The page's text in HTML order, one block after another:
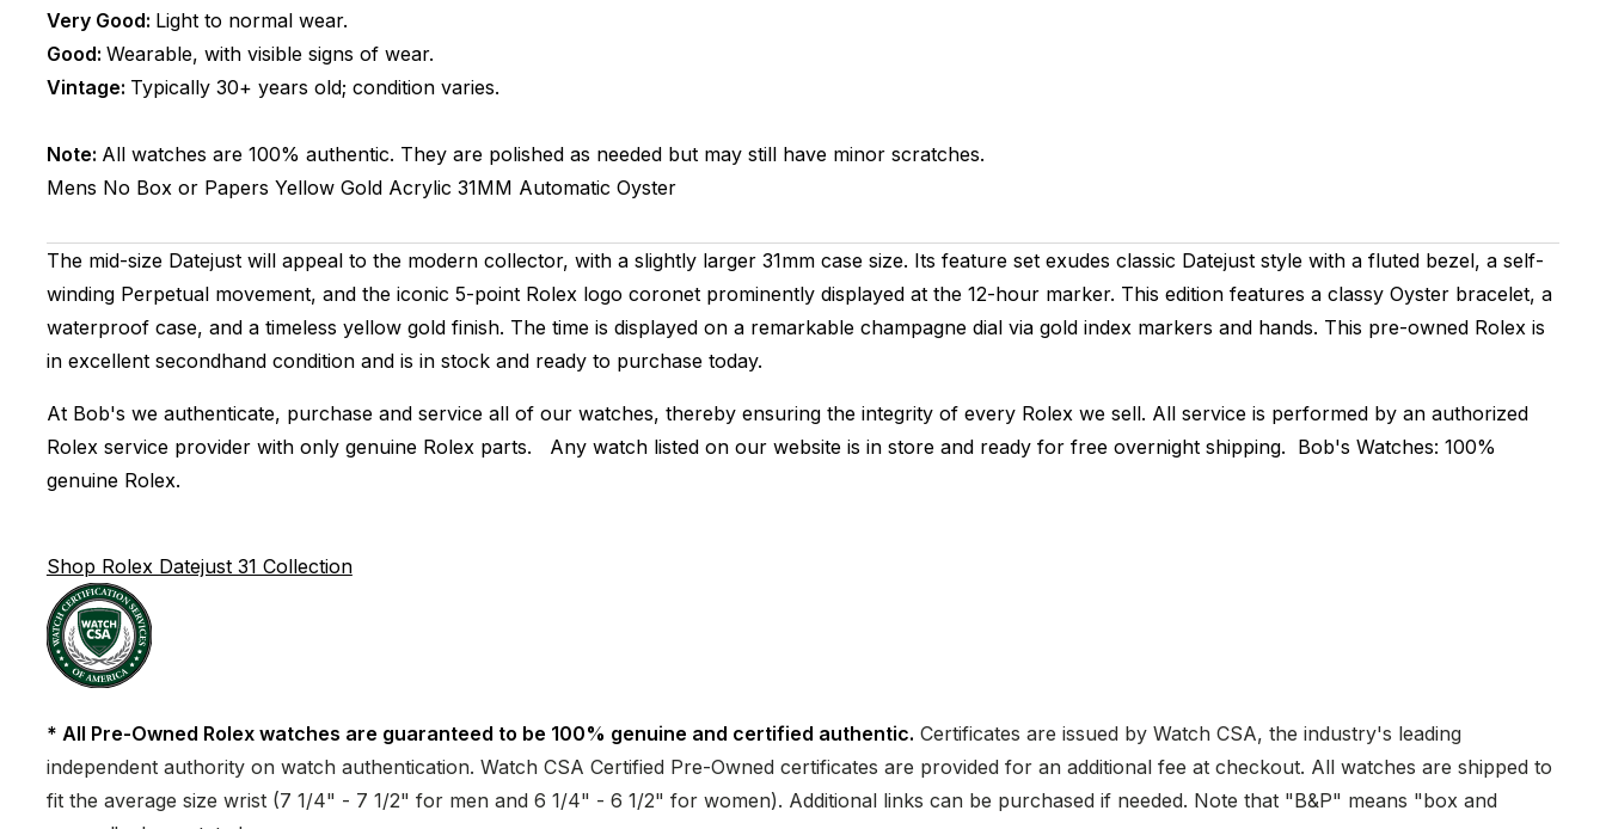
Very Good: Light to normal wear.
Good: Wearable, with visible signs of wear.
Vintage: Typically 30+ years old; condition varies.
Note: All watches are 100% authentic. They are polished as needed but may still have minor scratches.
Mens No Box or Papers Yellow Gold Acrylic 31MM Automatic Oyster
The mid-size Datejust will appeal to the modern collector, with a slightly larger 31mm case size. Its feature set exudes classic Datejust style with a fluted bezel, a self-
winding Perpetual movement, and the iconic 5-point Rolex logo coronet prominently displayed at the 12-hour marker. This edition features a classy Oyster bracelet, a
waterproof case, and a timeless yellow gold finish. The time is displayed on a remarkable champagne dial via gold index markers and hands. This pre-owned Rolex is
in excellent secondhand condition and is in stock and ready to purchase today.
At Bob's we authenticate, purchase and service all of our watches, thereby ensuring the integrity of every Rolex we sell. All service is performed by an authorized
Rolex service provider with only genuine Rolex parts. Any watch listed on our website is in store and ready for free overnight shipping. Bob's Watches: 100%
genuine Rolex.
Shop Rolex Datejust 31 Collection
* All Pre-Owned Rolex watches are guaranteed to be 100% genuine and certified authentic. Certificates are issued by Watch CSA, the industry's leading
independent authority on watch authentication. Watch CSA Certified Pre-Owned certificates are provided for an additional fee at checkout. All watches are shipped to
fit the average size wrist (7 1/4" - 7 1/2" for men and 6 1/4" - 6 1/2" for women). Additional links can be purchased if needed. Note that "B&P" means "box and